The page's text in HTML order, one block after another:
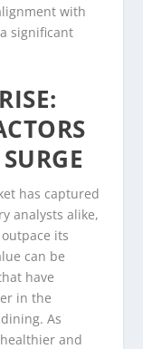
with
significant
has captured
analysts alike,
its
can be
have
in the
As
and